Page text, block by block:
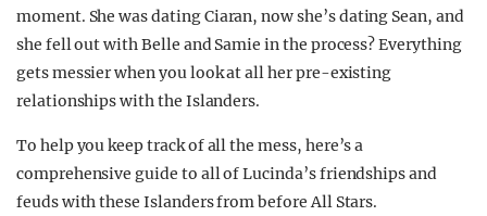
moment. She was dating Ciaran, now she’s dating Sean, and
she fell out with Belle and Samie in the process? Everything
gets messier when you look at all her pre-existing
relationships with the Islanders.
To help you keep track of all the mess, here’s a
comprehensive guide to all of Lucinda’s friendships and
feuds with these Islanders from before All Stars.